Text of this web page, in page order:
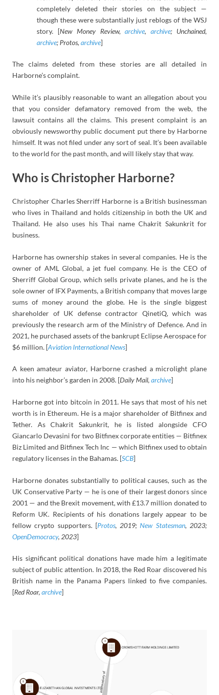
completely deleted their stories on the subject —
though these were substantially just reblogs of the WSJ
story. [New Money Review,archive,archive; Unchained,
archive; Protos,archive]
The claims deleted from these stories are all detailed in
Harborne’s complaint.
While it’s plausibly reasonable to want an allegation about you
that you consider defamatory removed from the web, the
lawsuit contains all the claims. This present complaint is an
obviously newsworthy public document put there by Harborne
himself. It was not filed under any sort of seal. It’s been available
to the world for the past month, and will likely stay that way.
Who is Christopher Harborne?
Christopher Charles Sherriff Harborne is a British businessman
who lives in Thailand and holds citizenship in both the UK and
Thailand. He also uses his Thai name Chakrit Sakunkrit for
business.
Harborne has ownership stakes in several companies. He is the
owner of AML Global, a jet fuel company. He is the CEO of
Sherriff Global Group, which sells private planes, and he is the
sole owner of IFX Payments, a British company that moves large
sums of money around the globe. He is the single biggest
shareholder of UK defense contractor QinetiQ, which was
previously the research arm of the Ministry of Defence. And in
2021, he purchased assets of the bankrupt Eclipse Aerospace for
$6 million. [Aviation International News]
A keen amateur aviator, Harborne crashed a microlight plane
into his neighbor’s garden in 2008. [Daily Mail, archive]
Harborne got into bitcoin in 2011. He says that most of his net
worth is in Ethereum. He is a major shareholder of Bitfinex and
Tether. As Chakrit Sakunkrit, he is listed alongside CFO
Giancarlo Devasini for two Bitfinex corporate entities — Bitfinex
Biz Limited and Bitfinex Tech Inc — which Bitfinex used to obtain
regulatory licenses in the Bahamas. [SCB]
Harborne donates substantially to political causes, such as the
UK Conservative Party — he is one of their largest donors since
2001 — and the Brexit movement, with £13.7 million donated to
Reform UK. Recipients of his donations largely appear to be
fellow crypto supporters. [Protos, 2019;New Statesman, 2023;
OpenDemocracy, 2023]
His significant political donations have made him a legitimate
subject of public attention. In 2018, the Red Roar discovered his
British name in the Panama Papers linked to five companies.
[Red Roar, archive]